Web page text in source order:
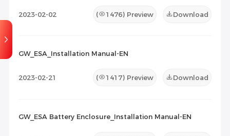
2023-02-02 ( 1476) Preview Download
GW_ESA_Installation Manual-EN
2023-02-21 ( 1417) Preview Download
GW_ESA Battery Enclosure_Installation Manual-EN